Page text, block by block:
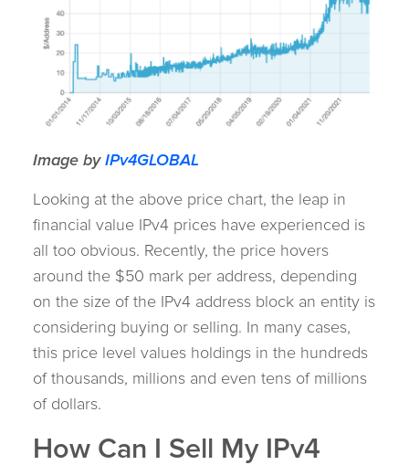
Image byIPv4GLOBAL
Looking at the above price chart, the leap in
financial value IPv4 prices have experienced is
all too obvious. Recently, the price hovers
around the $50 mark per address, depending
on the size of the IPv4 address block an entity is
considering buying or selling. In many cases,
this price level values holdings in the hundreds
of thousands, millions and even tens of millions
of dollars.
How Can I Sell My IPv4